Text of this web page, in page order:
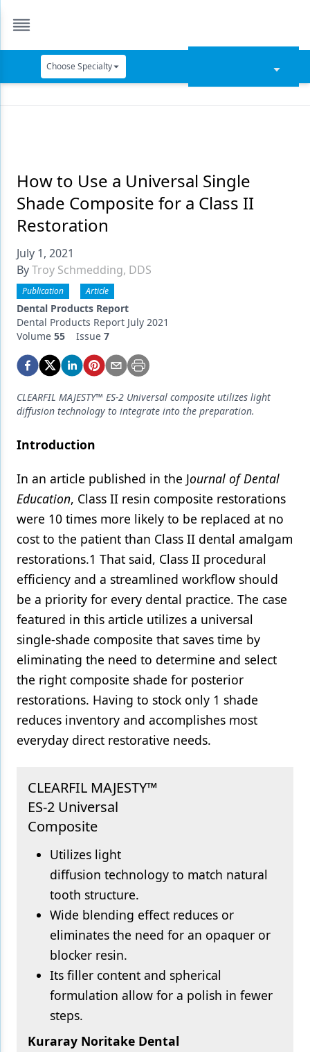
Choose Specialty
Data Security
Dentures
Digital Dentistry
Digital Imaging
Emerging Research
Endodontics
Equipment & Supplies
Ergonomics
Implants
Laser Dentistry
Materials
Oral Care
Oral-Systemic Health
Orthodontics
Pediatric Dentistry
Periodontics
Products
Restorative Dentistry
Techniques
Technology
How to Use a Universal Single
Shade Composite for a Class II
Restoration
July 1, 2021
ByTroy Schmedding, DDS
Publication Article
Dental Products Report
Dental Products Report July 2021
Volume 55 Issue 7
CLEARFIL MAJESTY™ ES-2 Universal composite utilizes light
diffusion technology to integrate into the preparation.
Introduction
In an article published in the Journal of Dental
Education, Class II resin composite restorations
were 10 times more likely to be replaced at no
cost to the patient than Class II dental amalgam
restorations.1 That said, Class II procedural
efficiency and a streamlined workflow should
be a priority for every dental practice. The case
featured in this article utilizes a universal
single-shade composite that saves time by
eliminating the need to determine and select
the right composite shade for posterior
restorations. Having to stock only 1 shade
reduces inventory and accomplishes most
everyday direct restorative needs.
CLEARFIL MAJESTY™
ES-2 Universal
Composite
Utilizes light
diffusion technology to match natural
tooth structure.
Wide blending effect reduces or
eliminates the need for an opaquer or
blocker resin.
Its filler content and spherical
formulation allow for a polish in fewer
steps.
Kuraray Noritake Dental